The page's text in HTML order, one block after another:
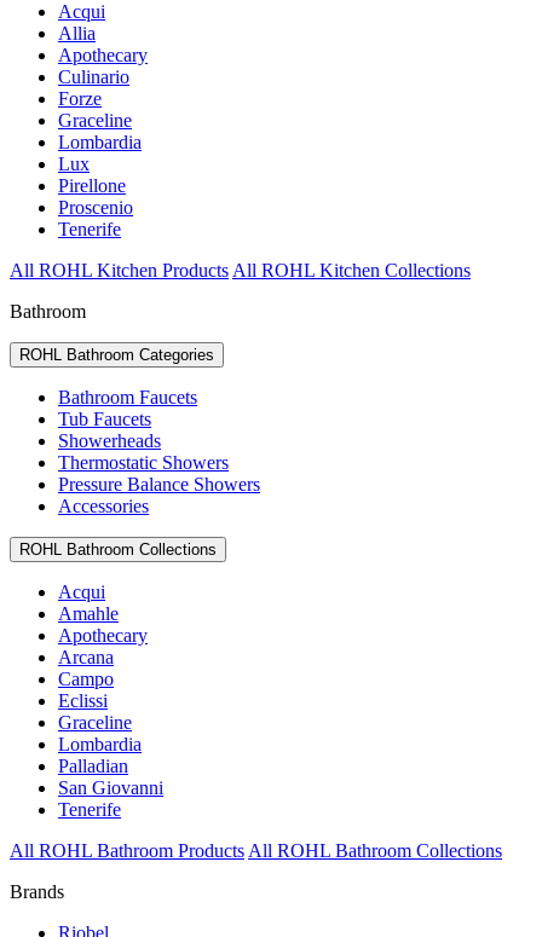
Acqui
Allia
Apothecary
Culinario
Forze
Graceline
Lombardia
Lux
Pirellone
Proscenio
Tenerife
All ROHL Kitchen Products All ROHL Kitchen Collections
Bathroom
ROHL Bathroom Categories
Bathroom Faucets
Tub Faucets
Showerheads
Thermostatic Showers
Pressure Balance Showers
Accessories
ROHL Bathroom Collections
Acqui
Amahle
Apothecary
Arcana
Campo
Eclissi
Graceline
Lombardia
Palladian
San Giovanni
Tenerife
All ROHL Bathroom Products All ROHL Bathroom Collections
Brands